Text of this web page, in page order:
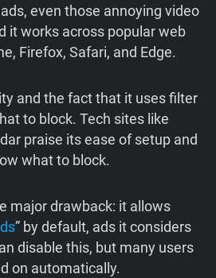
even those annoying video
it works across popular web
Firefox, Safari, and Edge.
and the fact that it uses filter
to block. Tech sites like
praise its ease of setup and
what to block.
major drawback: it allows
” by default, ads it considers
disable this, but many users
on automatically.